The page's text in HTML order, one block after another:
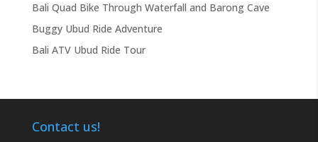
Bali Quad Bike Through Waterfall and Barong Cave
Buggy Ubud Ride Adventure
Bali ATV Ubud Ride Tour
Contact us!